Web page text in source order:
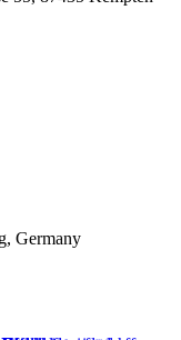
Germany